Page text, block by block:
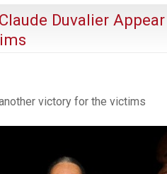
Duvalier Appear
vic­tory for the victims